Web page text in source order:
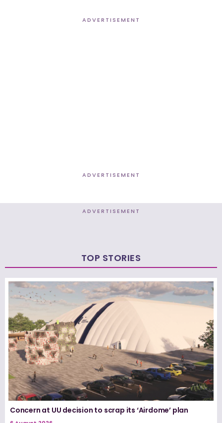
ADVERTISEMENT
ADVERTISEMENT
ADVERTISEMENT
TOP STORIES
Concern at UU decision to scrap its ‘Airdome’ plan